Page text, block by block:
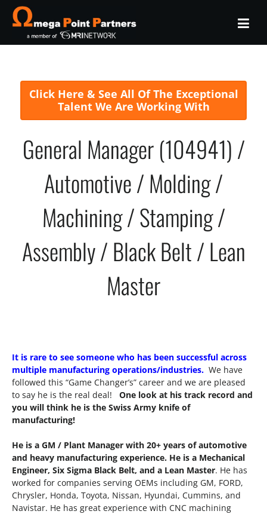
Click Here & See All Of The Exceptional
Talent We Are Working With
General Manager (104941) /
Automotive / Molding /
Machining / Stamping /
Assembly / Black Belt / Lean
Master
It is rare to see someone who has been successful across
multiple manufacturing operations/industries. We have
followed this “Game Changer’s” career and we are pleased
to say he is the real deal! One look at his track record and
you will think he is the Swiss Army knife of
manufacturing!
He is a GM / Plant Manager with 20+ years of automotive
and heavy manufacturing experience. He is a Mechanical
Engineer, Six Sigma Black Belt, and a Lean Master. He has
worked for companies serving OEMs including GM, FORD,
Chrysler, Honda, Toyota, Nissan, Hyundai, Cummins, and
Navistar. He has great experience with CNC machining